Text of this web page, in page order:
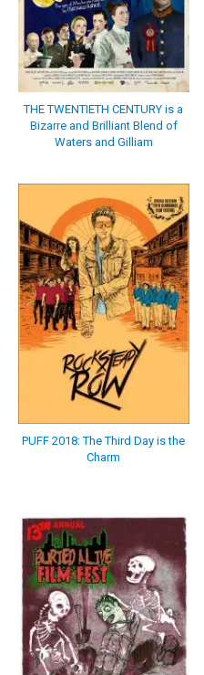
THE TWENTIETH CENTURY is a
Bizarre and Brilliant Blend of
Waters and Gilliam
PUFF 2018: The Third Day is the
Charm